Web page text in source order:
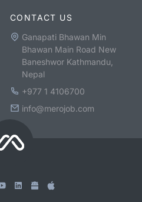
CONTACT US
Ganapati Bhawan Min
Bhawan Main Road New
Baneshwor Kathmandu,
Nepal
+977 1 4106700
info@merojob.com